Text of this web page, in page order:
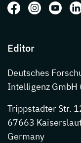
Follow us on:
Follow us
Editor
Deutsches
Intelligenz GmbH
Trippstadter Str.
67663
Germany